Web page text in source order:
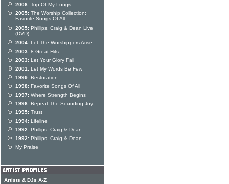
2006: Top Of My Lungs
2005: The Worship Collection:
Favorite Songs Of All
2005: Phillips, Craig & Dean Live
(DVD)
2004: Let The Worshippers Arise
2003: 8 Great Hits
2003: Let Your Glory Fall
2001: Let My Words Be Few
1999: Restoration
1998: Favorite Songs Of All
1997: Where Strength Begins
1996: Repeat The Sounding Joy
1995: Trust
1994: Lifeline
1992: Phillips, Craig & Dean
1992: Phillips, Craig & Dean
My Praise
Artists & DJs A-Z